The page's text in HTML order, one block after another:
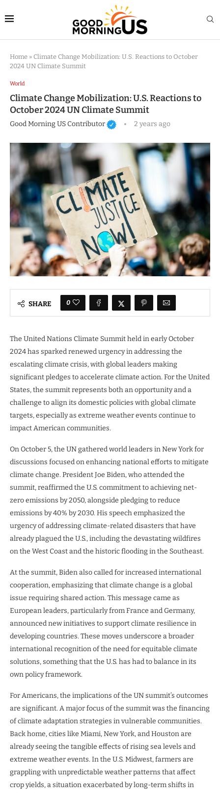
Home » Climate Change Mobilization: U.S. Reactions to October
2024 UN Climate Summit
World
Climate Change Mobilization: U.S. Reactions to
October 2024 UN Climate Summit
Good Morning US Contributor 2 years ago
SHARE 0
The United Nations Climate Summit held in early October
2024 has sparked renewed urgency in addressing the
escalating climate crisis, with global leaders making
significant pledges to accelerate climate action. For the United
States, the summit represents both an opportunity and a
challenge to align its domestic policies with global climate
targets, especially as extreme weather events continue to
impact American communities.
On October 5, the UN gathered world leaders in New York for
discussions focused on enhancing national efforts to mitigate
climate change. President Joe Biden, who attended the
summit, reaffirmed the U.S. commitment to achieving net-
zero emissions by 2050, alongside pledging to reduce
emissions by 40% by 2030. His speech emphasized the
urgency of addressing climate-related disasters that have
already plagued the U.S., including the devastating wildfires
on the West Coast and the historic flooding in the Southeast.
At the summit, Biden also called for increased international
cooperation, emphasizing that climate change is a global
issue requiring shared action. This message came as
European leaders, particularly from France and Germany,
announced new initiatives to support climate resilience in
developing countries. These moves underscore a broader
international recognition of the need for equitable climate
solutions, something that the U.S. has had to balance in its
own policy framework.
For Americans, the implications of the UN summit’s outcomes
are significant. A major focus of the summit was the financing
of climate adaptation strategies in vulnerable communities.
Back home, cities like Miami, New York, and Houston are
already seeing the tangible effects of rising sea levels and
extreme weather events. In the U.S. Midwest, farmers are
grappling with unpredictable weather patterns that affect
crop yields, a situation exacerbated by long-term shifts in